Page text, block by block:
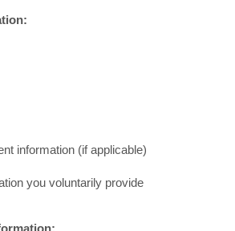
information (if applicable)
you voluntarily provide